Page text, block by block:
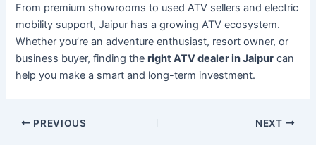
From premium showrooms to used ATV sellers and electric
mobility support, Jaipur has a growing ATV ecosystem.
Whether you’re an adventure enthusiast, resort owner, or
business buyer, finding theright ATV dealer in Jaipur can
help you make a smart and long-term investment.
PREVIOUS NEXT